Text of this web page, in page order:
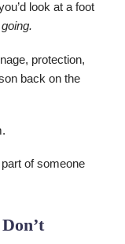
look at a foot
protection,
back on the
of someone